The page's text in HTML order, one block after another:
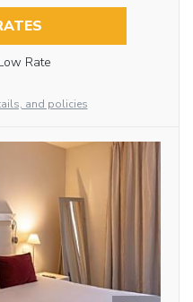
Rate
and policies